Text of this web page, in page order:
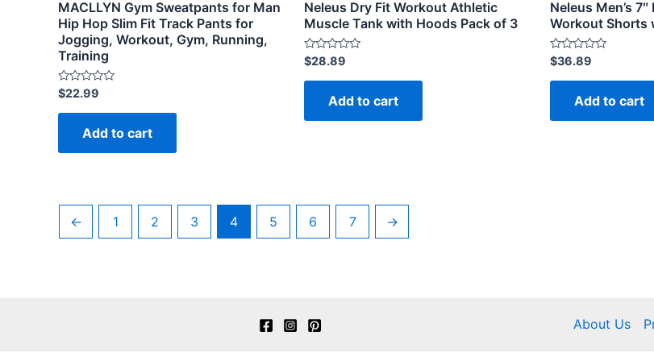
MACLLYN Gym Sweatpants for Man
Hip Hop Slim Fit Track Pants for
Jogging, Workout, Gym, Running,
Training
Rated
0
out
$22.99
Add to cart
Neleus Dry Fit Workout Athletic
Muscle Tank with Hoods Pack of 3
Rated
0
out
$28.89
Add to cart
Neleus Men’s
Workout Shorts
Rated
0
out
$36.89
Add to cart
← 1 2 3 4 5 6 7 →
About Us